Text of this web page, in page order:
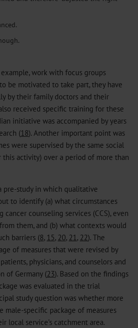
work with focus groups
be motivated to take part, they have
by their family doctors and their
received specific training for these
initiative was accompanied by years
(18). Another important point was
were supervised by the same social
activity) over a period of more than
pre-study in which qualitative
to identify (a) what circumstances
counseling services (CCS), even
them, and (b) what contexts would
barriers (8, 15, 20, 21, 22). The
of measures that were revised by
physicians, and counselors and
of Germany (23). Based on the findings
was evaluated in the trial
study question was whether more
male-specific package of measures
local service’s catchment area.